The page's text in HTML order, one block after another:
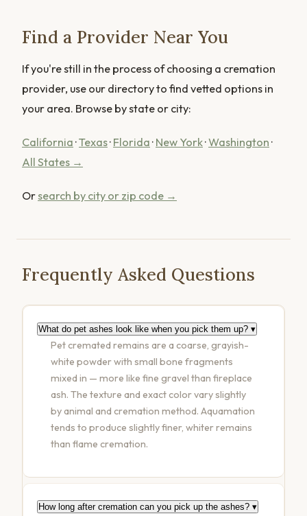
Find a Provider Near You
If you're still in the process of choosing a cremation
provider, use our directory to find vetted options in
your area. Browse by state or city:
California ·Texas· Florida · New York·Washington ·
All States →
Orsearch by city or zip code →
Frequently Asked Questions
What do pet ashes look like when you pick them up? ▾
Pet cremated remains are a coarse, grayish-
white powder with small bone fragments
mixed in — more like fine gravel than fireplace
ash. The texture and exact color vary slightly
by animal and cremation method. Aquamation
tends to produce slightly finer, whiter remains
than flame cremation.
How long after cremation can you pick up the ashes? ▾